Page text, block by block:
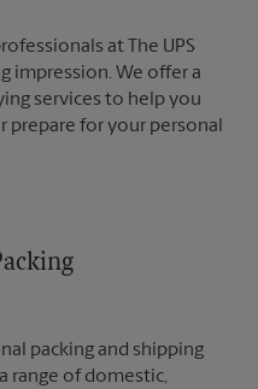
at The UPS
impression. We offer a
services to help you
for your personal
packing and shipping
range of domestic,